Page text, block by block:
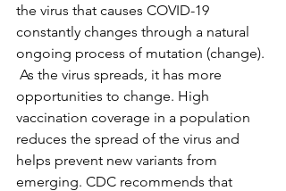
the virus that causes COVID-19
constantly changes through a natural
ongoing process of mutation (change).
As the virus spreads, it has more
opportunities to change. High
vaccination coverage in a population
reduces the spread of the virus and
helps prevent new variants from
emerging. CDC recommends that